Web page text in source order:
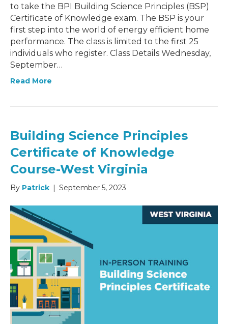
to take the BPI Building Science Principles (BSP)
Certificate of Knowledge exam. The BSP is your
first step into the world of energy efficient home
performance. The class is limited to the first 25
individuals who register. Class Details Wednesday,
September…
Read More
Building Science Principles
Certificate of Knowledge
Course-West Virginia
By Patrick | September 5, 2023